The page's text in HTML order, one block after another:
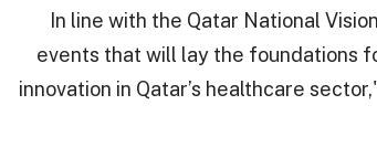
“In line with the Qatar National
events that will lay the foundations
innovation in Qatar’s healthcare